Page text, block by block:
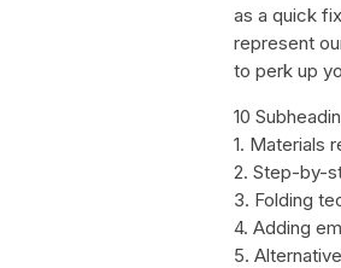
as a quick
represent
to perk up
10
1. Materials
2. Step-by-
3. Folding
4. Adding
5.